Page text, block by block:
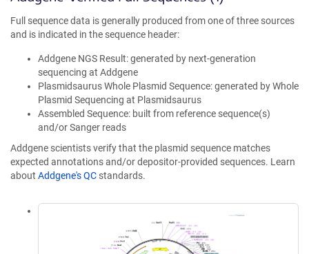
Full sequence data is generally produced from one of three sources
and is indicated in the sequence header:
Addgene NGS Result: generated by next-generation
sequencing at Addgene
Plasmidsaurus Whole Plasmid Sequence: generated by Whole
Plasmid Sequencing at Plasmidsaurus
Assembled Sequence: built from reference sequence(s)
and/or Sanger reads
Addgene scientists verify that the plasmid sequence matches
expected annotations and/or depositor-provided sequences. Learn
about Addgene's QC standards.